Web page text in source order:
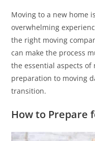
Moving to a new home
overwhelming
the right moving
can make the process
the essential aspects
preparation to moving
transition.
How to Prepare